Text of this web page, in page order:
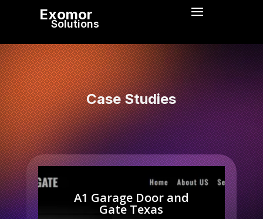
Exomor
Solutions
Case Studies
A1 Garage Door and
Gate Texas